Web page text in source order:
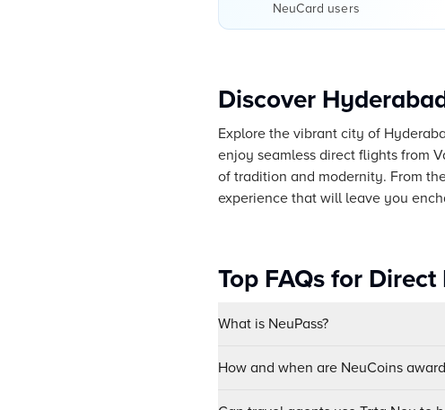
NeuCard users
Discover
Explore the vibrant city of
enjoy seamless direct flights from
of tradition and modernity. From
experience that will leave you
Top FAQs for
What is NeuPass?
How and when are NeuCoins